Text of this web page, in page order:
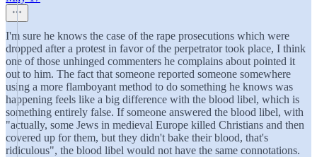
I'm sure he knows the case of the rape prosecutions which were
dropped after a protest in favor of the perpetrator took place, I think
one of those unhinged commenters he complains about pointed it
out to him. The fact that someone reported someone somewhere
using a more flamboyant method to do something he knows was
happening feels like a big difference with the blood libel, which is
something entirely false. If someone answered the blood libel, with
"actually, some Jews in medieval Europe killed Christians and then
covered up for them, but they didn't bake their blood, that's
ridiculous", the blood libel would not have the same connotations.